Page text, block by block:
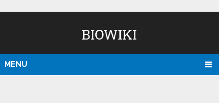
BIOWIKI
MENU